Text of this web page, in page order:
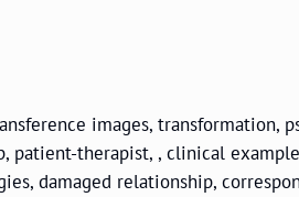
images, transformation,
patient-therapist, , clinical
damaged relationship,